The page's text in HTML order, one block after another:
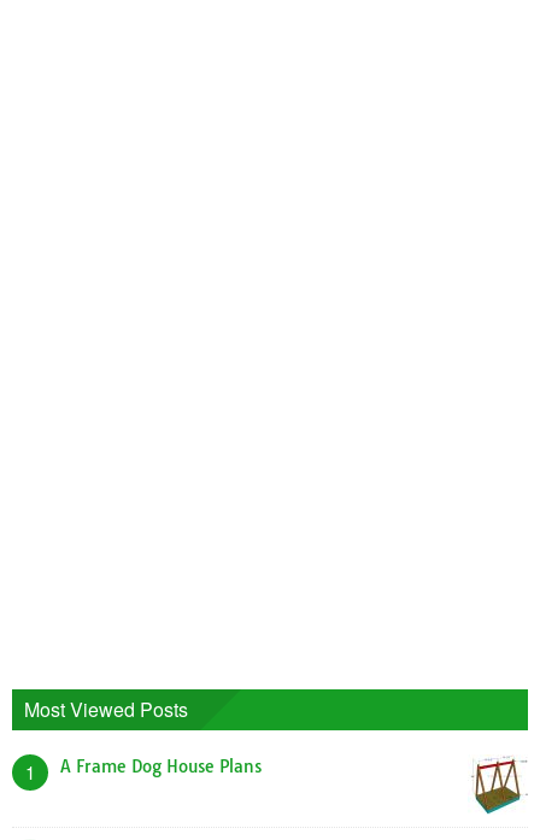
Most Viewed Posts
1 A Frame Dog House Plans